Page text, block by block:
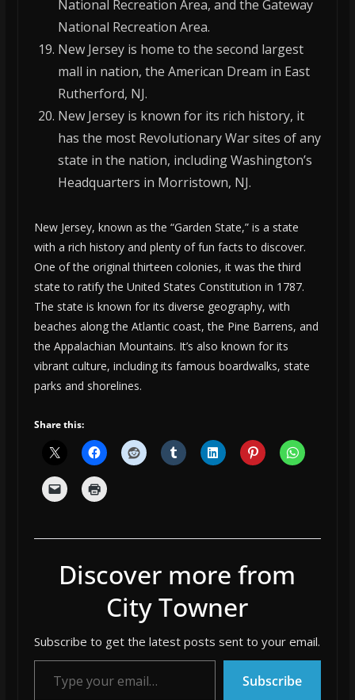
National Recreation Area, and the Gateway
National Recreation Area.
New Jersey is home to the second largest
mall in nation, the American Dream in East
Rutherford, NJ.
New Jersey is known for its rich history, it
has the most Revolutionary War sites of any
state in the nation, including Washington’s
Headquarters in Morristown, NJ.
New Jersey, known as the “Garden State,” is a state
with a rich history and plenty of fun facts to discover.
One of the original thirteen colonies, it was the third
state to ratify the United States Constitution in 1787.
The state is known for its diverse geography, with
beaches along the Atlantic coast, the Pine Barrens, and
the Appalachian Mountains. It’s also known for its
vibrant culture, including its famous boardwalks, state
parks and shorelines.
Share this:
Discover more from
City Towner
Subscribe to get the latest posts sent to your email.
Type your email…
Subscribe